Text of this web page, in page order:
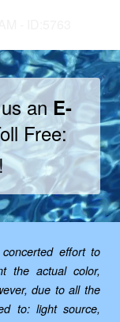
anE-
Free:
effort to
the actual color,
due to all the
to: light source,